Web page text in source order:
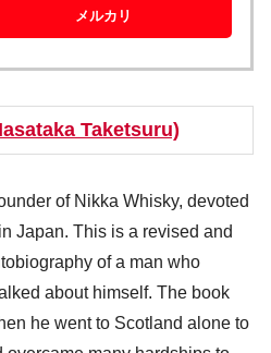
メルカリ
Taketsuru)
of Nikka Whisky, devoted
Japan. This is a revised and
of a man who
about himself. The book
he went to Scotland alone to